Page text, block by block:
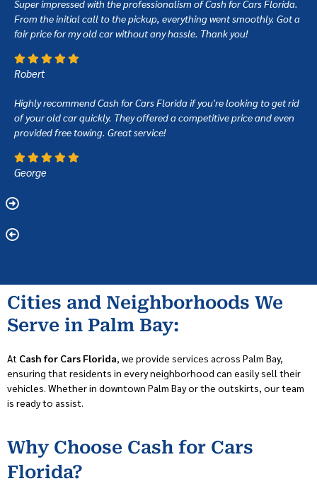
Super impressed with the professionalism of Cash for Cars Florida.
From the initial call to the pickup, everything went smoothly. Got a
fair price for my old car without any hassle. Thank you!
Robert
Highly recommend Cash for Cars Florida if you're looking to get rid
of your old car quickly. They offered a competitive price and even
provided free towing. Great service!
George
Cities and Neighborhoods We
Serve in Palm Bay:
At Cash for Cars Florida, we provide services across Palm Bay,
ensuring that residents in every neighborhood can easily sell their
vehicles. Whether in downtown Palm Bay or the outskirts, our team
is ready to assist.
Why Choose Cash for Cars
Florida?